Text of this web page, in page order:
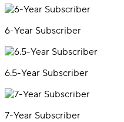
6-Year Subscriber
6.5-Year Subscriber
7-Year Subscriber